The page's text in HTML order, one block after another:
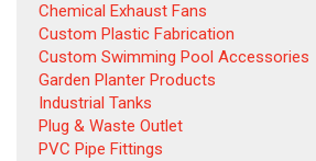
Chemical Exhaust Fans
Custom Plastic Fabrication
Custom Swimming Pool Accessories
Garden Planter Products
Industrial Tanks
Plug & Waste Outlet
PVC Pipe Fittings